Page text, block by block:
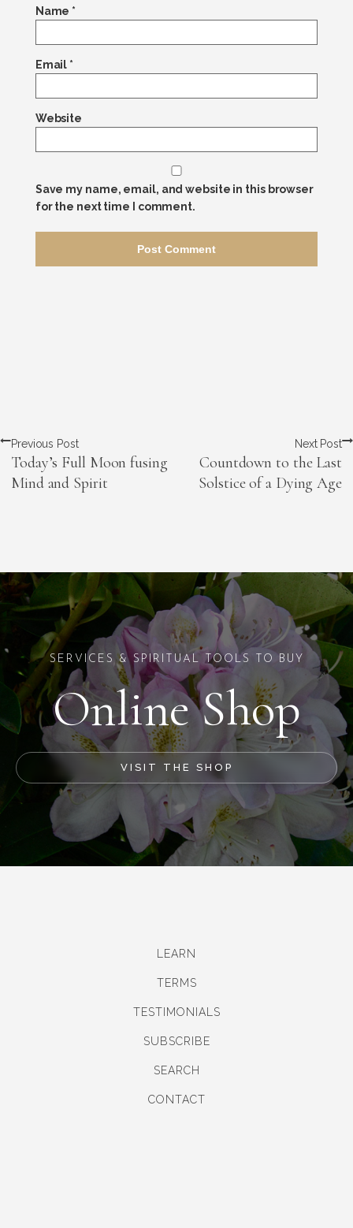
Name *
Email *
Website
Save my name, email, and website in this browser
for the next time I comment.
Previous Post
Today’s Full Moon fusing
Mind and Spirit
Next Post
Countdown to the Last
Solstice of a Dying Age
SERVICES & SPIRITUAL TOOLS TO BUY
Online Shop
VISIT THE SHOP
LEARN
TERMS
TESTIMONIALS
SUBSCRIBE
SEARCH
CONTACT